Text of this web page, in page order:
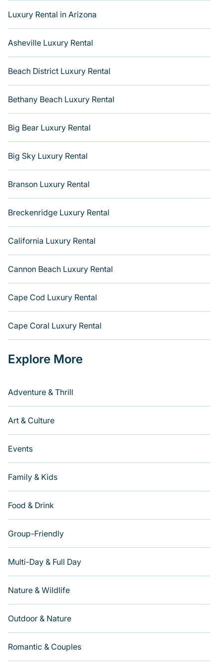
room with Varoom.
Luxury Rental in Arizona
Asheville Luxury Rental
Beach District Luxury Rental
Bethany Beach Luxury Rental
Big Bear Luxury Rental
Big Sky Luxury Rental
Branson Luxury Rental
Breckenridge Luxury Rental
California Luxury Rental
Cannon Beach Luxury Rental
Cape Cod Luxury Rental
Cape Coral Luxury Rental
Explore More
Adventure & Thrill
Art & Culture
Events
Family & Kids
Food & Drink
Group-Friendly
Multi-Day & Full Day
Nature & Wildlife
Outdoor & Nature
Romantic & Couples